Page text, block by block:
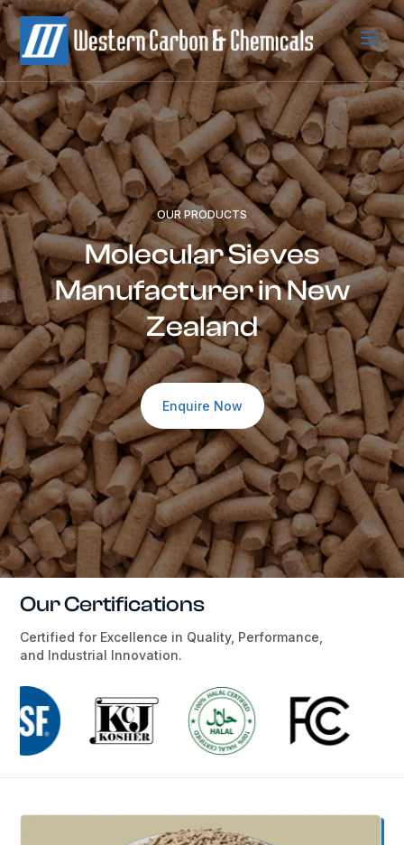
a
OUR PRODUCTS
Molecular Sieves
Manufacturer in New
Zealand
Enquire Now
Our Certifications
Certified for Excellence in Quality, Performance,
and Industrial Innovation.